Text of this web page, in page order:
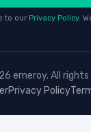
to our Privacy Policy.
erneroy. All rights
Privacy Policy